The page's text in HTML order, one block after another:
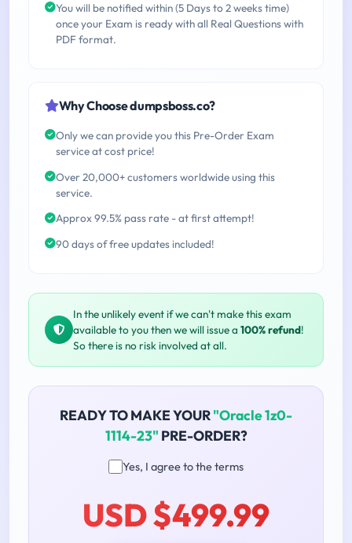
You will be notified within (5 Days to 2 weeks time)
once your Exam is ready with all Real Questions with
PDF format.
Why Choose dumpsboss.co?
Only we can provide you this Pre-Order Exam
service at cost price!
Over 20,000+ customers worldwide using this
service.
Approx 99.5% pass rate - at first attempt!
90 days of free updates included!
In the unlikely event if we can't make this exam
available to you then we will issue a 100% refund!
So there is no risk involved at all.
READY TO MAKE YOUR"Oracle 1z0-
1114-23" PRE-ORDER?
Yes, I agree to the terms
USD $499.99